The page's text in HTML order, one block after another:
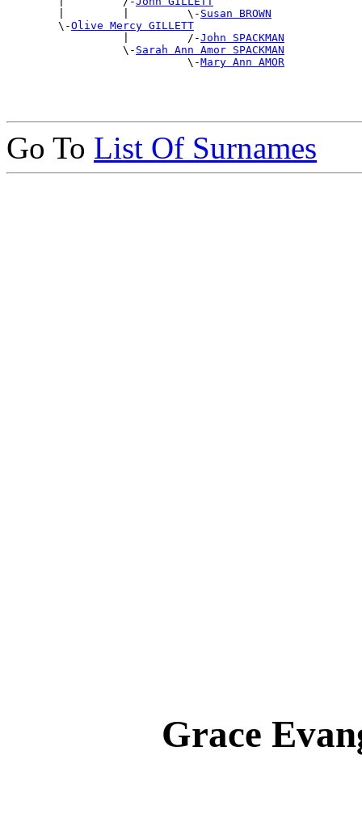
        |         |         \-
Susan BROWN
        \-
Olive Mercy GILLETT
                  |         /-
John SPACKMAN
                  \-
Sarah Ann Amor SPACKMAN
                            \-
Mary Ann AMOR
Go To List Of Surnames
Grace